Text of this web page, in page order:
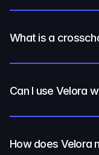
What is a
Can I use Velora
How does Velora